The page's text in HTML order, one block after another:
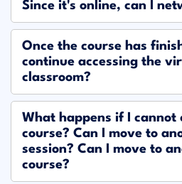
Since it's online, can I
Once the course has
continue accessing the
classroom?
What happens if I cannot
course? Can I move to
session? Can I move to
course?